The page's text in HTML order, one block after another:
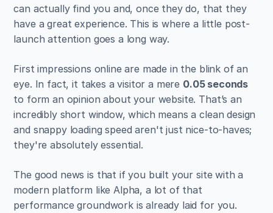
can actually find you and, once they do, that they
have a great experience. This is where a little post-
launch attention goes a long way.
First impressions online are made in the blink of an
eye. In fact, it takes a visitor a mere 0.05 seconds
to form an opinion about your website. That’s an
incredibly short window, which means a clean design
and snappy loading speed aren't just nice-to-haves;
they're absolutely essential.
The good news is that if you built your site with a
modern platform like Alpha, a lot of that
performance groundwork is already laid for you.